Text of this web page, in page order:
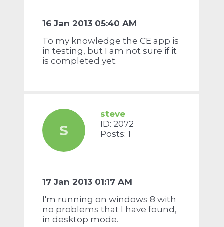
16 Jan 2013 05:40 AM
To my knowledge the CE app is
in testing, but I am not sure if it
is completed yet.
S
steve
ID: 2072
Posts: 1
17 Jan 2013 01:17 AM
I'm running on windows 8 with
no problems that I have found,
in desktop mode.